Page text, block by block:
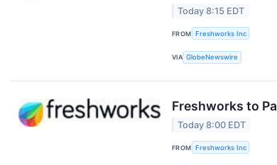
Today 8:15 EDT
FROM Freshworks Inc
VIA GlobeNewswire
Freshworks to
Today 8:00 EDT
FROM Freshworks Inc